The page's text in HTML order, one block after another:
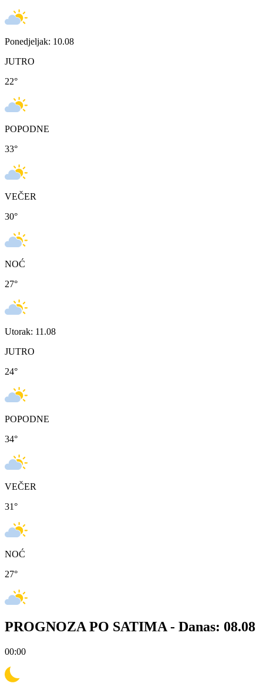
Ponedjeljak: 10.08
JUTRO
22°
POPODNE
33°
VEČER
30°
NOĆ
27°
Utorak: 11.08
JUTRO
24°
POPODNE
34°
VEČER
31°
NOĆ
27°
PROGNOZA PO SATIMA - Danas: 08.08
00:00